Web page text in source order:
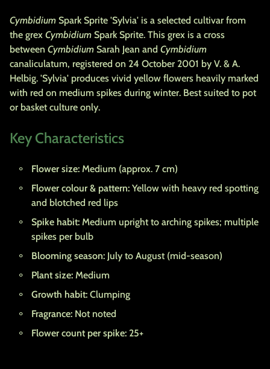
Cymbidium Spark Sprite 'Sylvia' is a selected cultivar from
the grex Cymbidium Spark Sprite. This grex is a cross
between Cymbidium Sarah Jean and Cymbidium
canaliculatum, registered on 24 October 2001 by V. & A.
Helbig. 'Sylvia' produces vivid yellow flowers heavily marked
with red on medium spikes during winter. Best suited to pot
or basket culture only.
Key Characteristics
Flower size: Medium (approx. 7 cm)
Flower colour & pattern: Yellow with heavy red spotting
and blotched red lips
Spike habit: Medium upright to arching spikes; multiple
spikes per bulb
Blooming season: July to August (mid-season)
Plant size: Medium
Growth habit: Clumping
Fragrance: Not noted
Flower count per spike: 25+